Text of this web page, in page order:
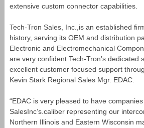
extensive custom connector capabilities.
Tech-Tron Sales, Inc.,is an established
history, serving its OEM and distribution
Electronic and Electromechanical
are very confident Tech-Tron’s dedicated
excellent customer focused support
Kevin Stark Regional Sales Mgr. EDAC.
“EDAC is very pleased to have
SalesInc’s.caliber representing our
Northern Illinois and Eastern Wisconsin